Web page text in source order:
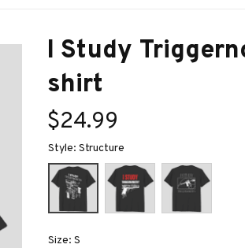
I Study
shirt
$24.99
Style: Structure
Size: S